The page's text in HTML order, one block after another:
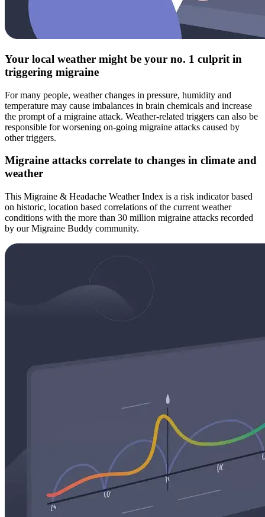
Your local weather might be your no. 1 culprit in
triggering migraine
For many people, weather changes in pressure, humidity and
temperature may cause imbalances in brain chemicals and increase
the prompt of a migraine attack. Weather-related triggers can also be
responsible for worsening on-going migraine attacks caused by
other triggers.
Migraine attacks correlate to changes in climate and
weather
This Migraine & Headache Weather Index is a risk indicator based
on historic, location based correlations of the current weather
conditions with the more than 30 million migraine attacks recorded
by our Migraine Buddy community.